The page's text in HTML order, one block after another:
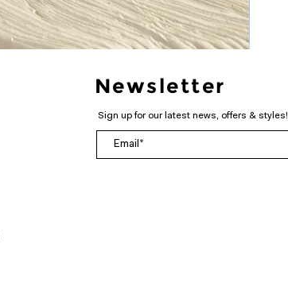
Newsletter
Sign up for our latest news, offers & styles!